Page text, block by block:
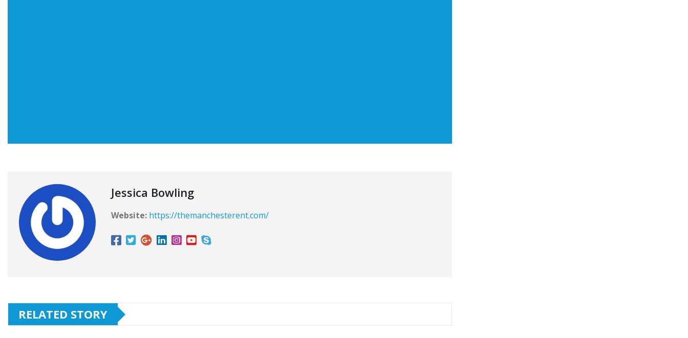
Jessica Bowling
Website: https://themanchesterent.com/
RELATED STORY